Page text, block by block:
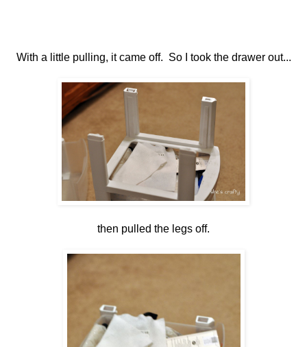
With a little pulling, it came off. So I took the drawer out...
then pulled the legs off.